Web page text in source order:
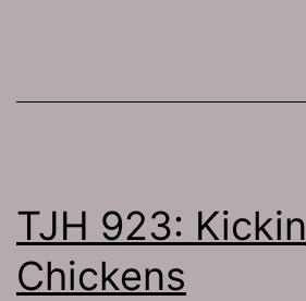
TJH 923: Kickin
Chickens